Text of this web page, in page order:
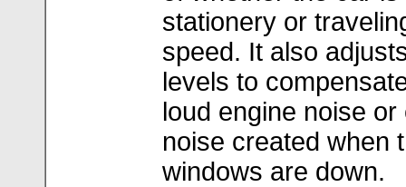
stationery or
speed. It also
levels to
loud engine noise or
noise created when
windows are down.